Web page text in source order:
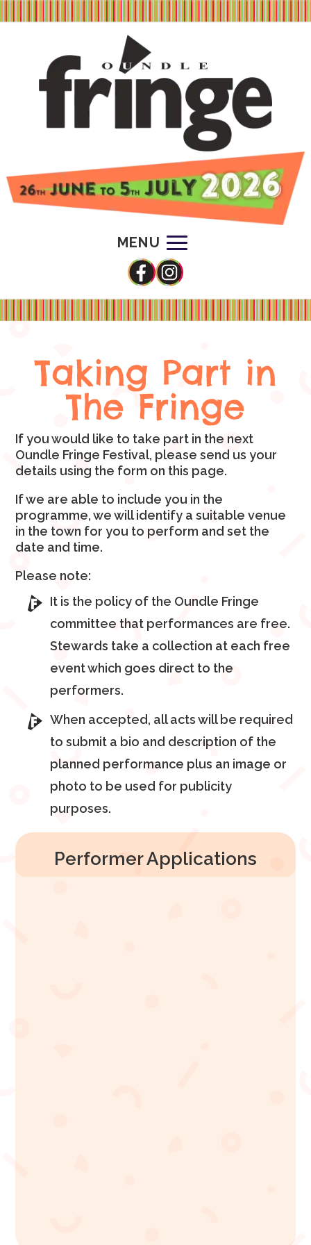
Taking Part in
The Fringe
If you would like to take part in the next
Oundle Fringe Festival, please send us your
details using the form on this page.
If we are able to include you in the
programme, we will identify a suitable venue
in the town for you to perform and set the
date and time.
Please note:
It is the policy of the Oundle Fringe
committee that performances are free.
Stewards take a collection at each free
event which goes direct to the
performers.
When accepted, all acts will be required
to submit a bio and description of the
planned performance plus an image or
photo to be used for publicity
purposes.
Performer Applications